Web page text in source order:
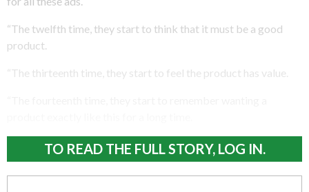
“The twelfth time, they start to think that it must be a good
product.
“The thirteenth time, they start to feel the product has value.
TO READ THE FULL STORY, LOG IN.